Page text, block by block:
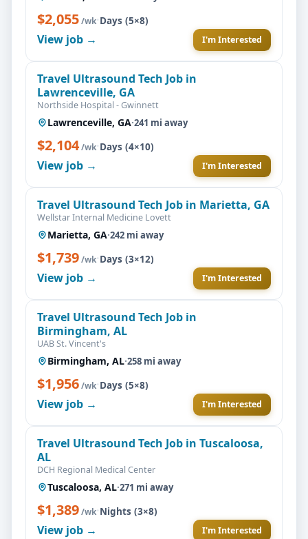
$2,055/wk·Days (5×8)
View job → I'm Interested
Travel Ultrasound Tech Job in
Lawrenceville, GA
Northside Hospital - Gwinnett
Lawrenceville, GA·241 mi away
$2,104/wk·Days (4×10)
View job → I'm Interested
Travel Ultrasound Tech Job in Marietta, GA
Wellstar Internal Medicine Lovett
Marietta, GA·242 mi away
$1,739/wk·Days (3×12)
View job → I'm Interested
Travel Ultrasound Tech Job in
Birmingham, AL
UAB St. Vincent's
Birmingham, AL·258 mi away
$1,956/wk·Days (5×8)
View job → I'm Interested
Travel Ultrasound Tech Job in Tuscaloosa,
AL
DCH Regional Medical Center
Tuscaloosa, AL·271 mi away
$1,389/wk·Nights (3×8)
View job → I'm Interested